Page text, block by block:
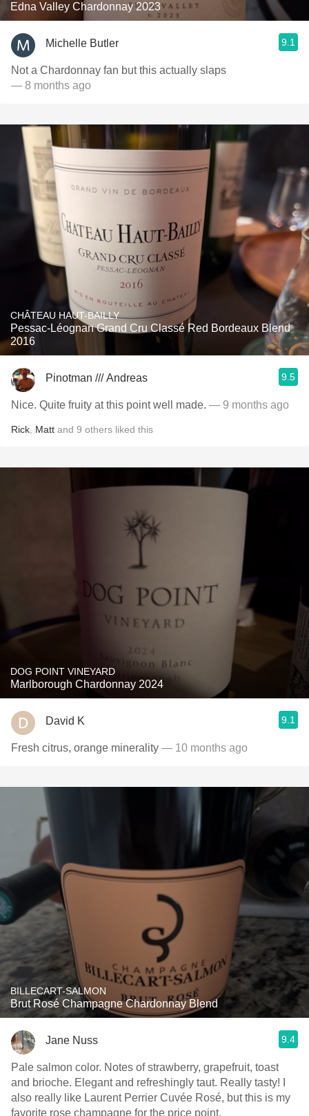
Edna Valley Chardonnay 2023
Michelle Butler 9.1
Not a Chardonnay fan but this actually slaps
— 8 months ago
CHÂTEAU HAUT-BAILLY
Pessac-Léognan Grand Cru Classé Red Bordeaux Blend
2016
Pinotman /// Andreas 9.5
Nice. Quite fruity at this point well made. — 9 months ago
Rick Matt and 9 others liked this
DOG POINT VINEYARD
Marlborough Chardonnay 2024
David K 9.1
Fresh citrus, orange minerality — 10 months ago
BILLECART-SALMON
Brut Rosé Champagne Chardonnay Blend
Jane Nuss 9.4
Pale salmon color. Notes of strawberry, grapefruit, toast
and brioche. Elegant and refreshingly taut. Really tasty! I
also really like Laurent Perrier Cuvée Rosé, but this is my
favorite rose champagne for the price point.